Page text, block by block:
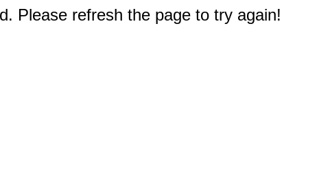
Please refresh the page to try again!